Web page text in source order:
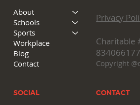
About
Schools
Sports
Workplace
Blog
Contact
Privacy
Charitable
Copyright
SOCIAL CONTACT